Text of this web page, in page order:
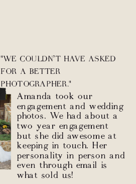
Amanda took our
engagement and wedding
photos. We had about a
two year engagement
but she did awesome at
keeping in touch. Her
personality in person and
even through email is
what sold us!
"WE COULDN’T HAVE ASKED
FOR A BETTER
PHOTOGRAPHER."